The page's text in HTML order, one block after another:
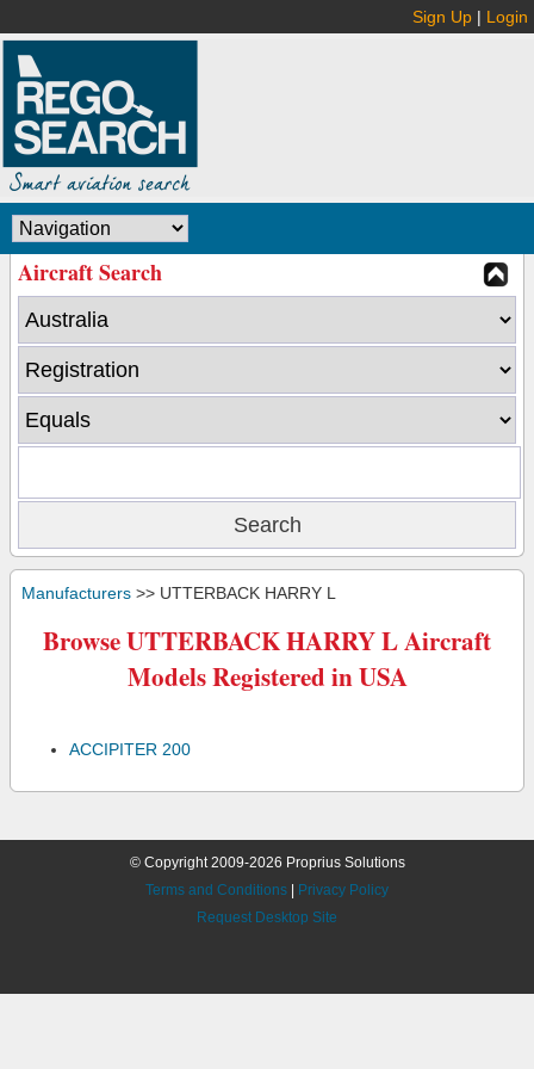
Sign Up | Login
Aircraft Search
Manufacturers >> UTTERBACK HARRY L
Browse UTTERBACK HARRY L Aircraft
Models Registered in USA
ACCIPITER 200
© Copyright 2009-2026 Proprius Solutions
Terms and Conditions
Privacy Policy
Request Desktop Site